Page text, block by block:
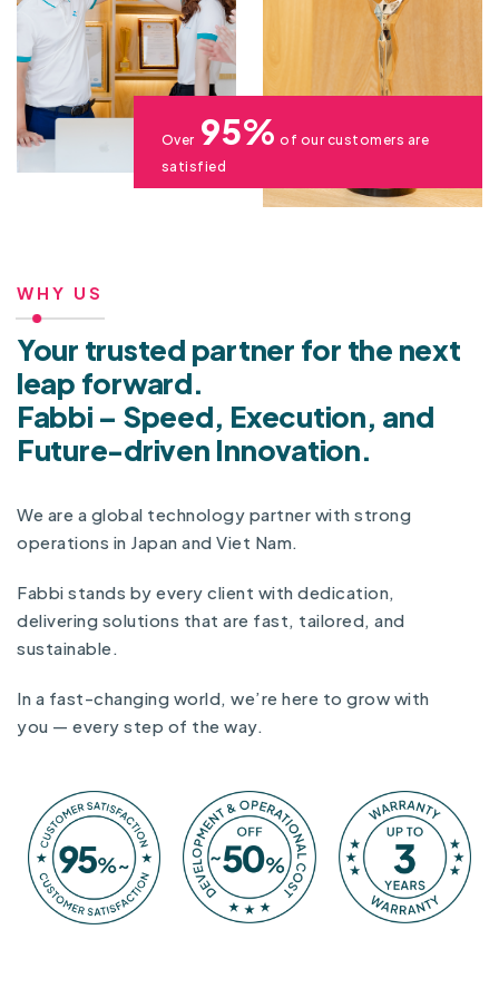
Over 95% of our customers are
satisfied
WHY US
Your trusted partner for the next
leap forward.
Fabbi – Speed, Execution, and
Future-driven Innovation.
We are a global technology partner with strong
operations in Japan and Viet Nam.
Fabbi stands by every client with dedication,
delivering solutions that are fast, tailored, and
sustainable.
In a fast-changing world, we’re here to grow with
you — every step of the way.